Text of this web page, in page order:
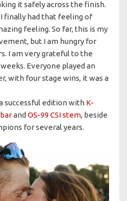
it safely across the finish.
finally had that feeling of
feeling. So far, this is my
but I am hungry for
I am very grateful to the
Everyone played an
with four stage wins, it was a
successful edition with K-
and OS-99 CSI stem, beside
for several years.